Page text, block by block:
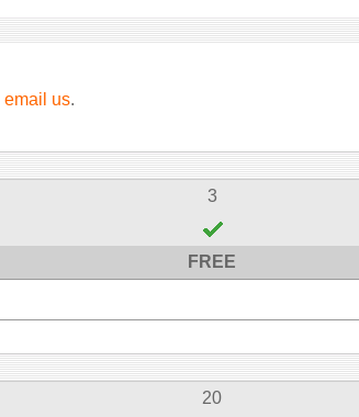
email us.
3
FREE
20